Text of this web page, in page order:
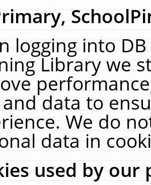
logging into
Library we
data to
We do
data in
used by our